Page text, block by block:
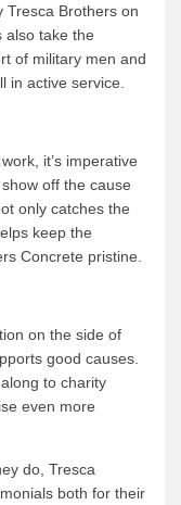
Tresca Brothers on
also take the
of military men and
in active service.
it’s imperative
off the cause
only catches the
keep the
Concrete pristine.
on the side of
good causes.
to charity
even more
do, Tresca
both for their